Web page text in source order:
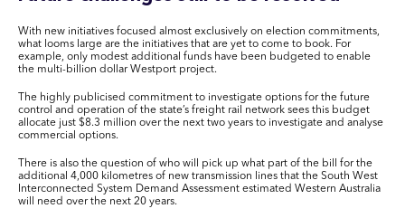
With new initiatives focused almost exclusively on election commitments,
what looms large are the initiatives that are yet to come to book. For
example, only modest additional funds have been budgeted to enable
the multi-billion dollar Westport project.
The highly publicised commitment to investigate options for the future
control and operation of the state’s freight rail network sees this budget
allocate just $8.3 million over the next two years to investigate and analyse
commercial options.
here is also the question of who will pick up what part of the bill for the
additional 4,000 kilometres of new transmission lines that the South West
Interconnected System Demand Assessment estimated Western Australia
will need over the next 20 years.